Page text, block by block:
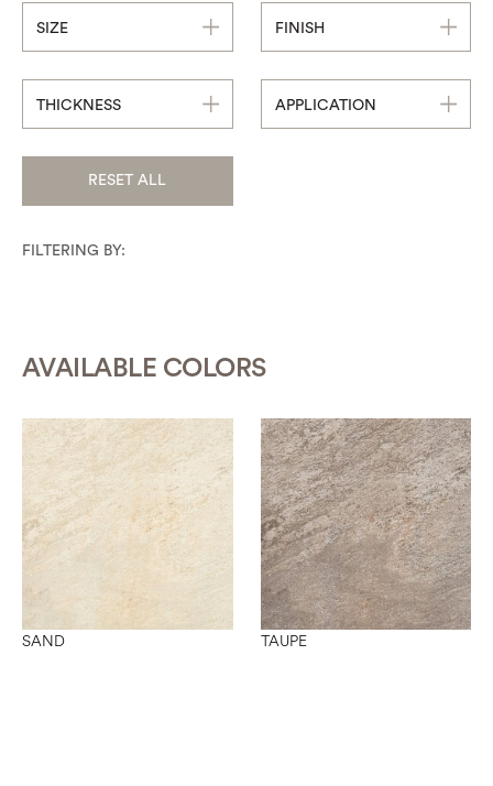
SIZE FINISH
THICKNESS APPLICATION
RESET ALL
FILTERING BY:
AVAILABLE COLORS
SAND TAUPE